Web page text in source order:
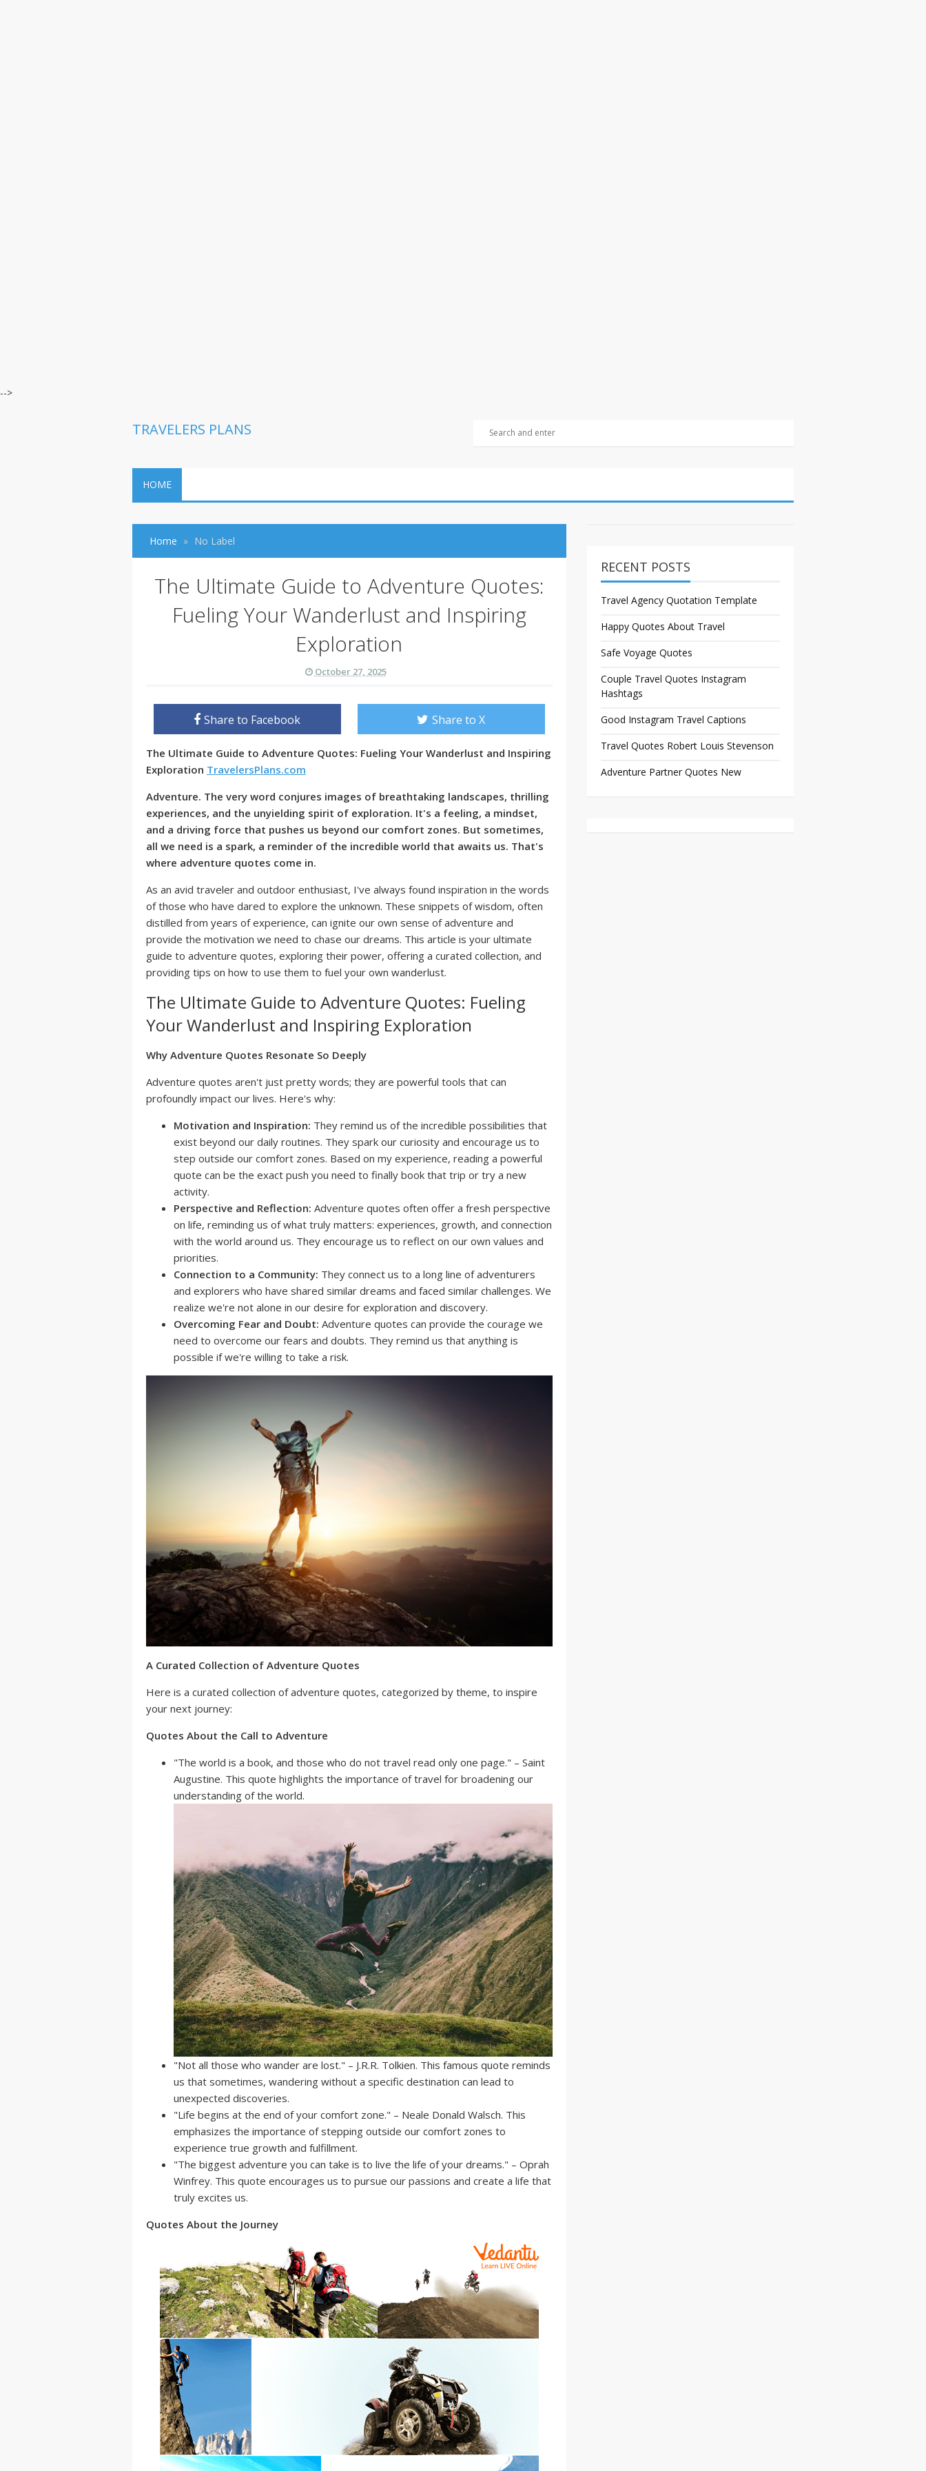
-->
TRAVELERS PLANS
HOME
Home No Label
The Ultimate Guide to Adventure Quotes:
Fueling Your Wanderlust and Inspiring
Exploration
October 27, 2025
Share to Facebook Share to X
The Ultimate Guide to Adventure Quotes: Fueling Your Wanderlust and Inspiring
Exploration TravelersPlans.com
Adventure. The very word conjures images of breathtaking landscapes, thrilling
experiences, and the unyielding spirit of exploration. It's a feeling, a mindset,
and a driving force that pushes us beyond our comfort zones. But sometimes,
all we need is a spark, a reminder of the incredible world that awaits us. That's
where adventure quotes come in.
As an avid traveler and outdoor enthusiast, I've always found inspiration in the words
of those who have dared to explore the unknown. These snippets of wisdom, often
distilled from years of experience, can ignite our own sense of adventure and
provide the motivation we need to chase our dreams. This article is your ultimate
guide to adventure quotes, exploring their power, offering a curated collection, and
providing tips on how to use them to fuel your own wanderlust.
The Ultimate Guide to Adventure Quotes: Fueling
Your Wanderlust and Inspiring Exploration
Why Adventure Quotes Resonate So Deeply
Adventure quotes aren't just pretty words; they are powerful tools that can
profoundly impact our lives. Here's why:
Motivation and Inspiration: They remind us of the incredible possibilities that
exist beyond our daily routines. They spark our curiosity and encourage us to
step outside our comfort zones. Based on my experience, reading a powerful
quote can be the exact push you need to finally book that trip or try a new
activity.
Perspective and Reflection: Adventure quotes often offer a fresh perspective
on life, reminding us of what truly matters: experiences, growth, and connection
with the world around us. They encourage us to reflect on our own values and
priorities.
Connection to a Community: They connect us to a long line of adventurers
and explorers who have shared similar dreams and faced similar challenges. We
realize we're not alone in our desire for exploration and discovery.
Overcoming Fear and Doubt: Adventure quotes can provide the courage we
need to overcome our fears and doubts. They remind us that anything is
possible if we're willing to take a risk.
A Curated Collection of Adventure Quotes
Here is a curated collection of adventure quotes, categorized by theme, to inspire
your next journey:
Quotes About the Call to Adventure
"The world is a book, and those who do not travel read only one page." – Saint
Augustine. This quote highlights the importance of travel for broadening our
understanding of the world.
"Not all those who wander are lost." – J.R.R. Tolkien. This famous quote reminds
us that sometimes, wandering without a specific destination can lead to
unexpected discoveries.
"Life begins at the end of your comfort zone." – Neale Donald Walsch. This
emphasizes the importance of stepping outside our comfort zones to
experience true growth and fulfillment.
"The biggest adventure you can take is to live the life of your dreams." – Oprah
Winfrey. This quote encourages us to pursue our passions and create a life that
truly excites us.
Quotes About the Journey
RECENT POSTS
Travel Agency Quotation Template
Happy Quotes About Travel
Safe Voyage Quotes
Couple Travel Quotes Instagram
Hashtags
Good Instagram Travel Captions
Travel Quotes Robert Louis Stevenson
Adventure Partner Quotes New